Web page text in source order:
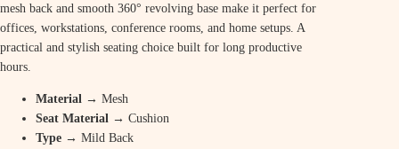
mesh back and smooth 360° revolving base make it perfect for
offices, workstations, conference rooms, and home setups. A
practical and stylish seating choice built for long productive
hours.
Material → Mesh
Seat Material → Cushion
Type → Mild Back